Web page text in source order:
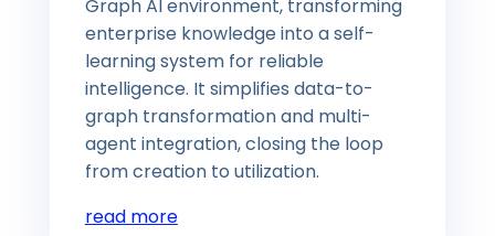
Graph AI environment, transforming
enterprise knowledge into a self-
learning system for reliable
intelligence. It simplifies data-to-
graph transformation and multi-
agent integration, closing the loop
from creation to utilization.
read more